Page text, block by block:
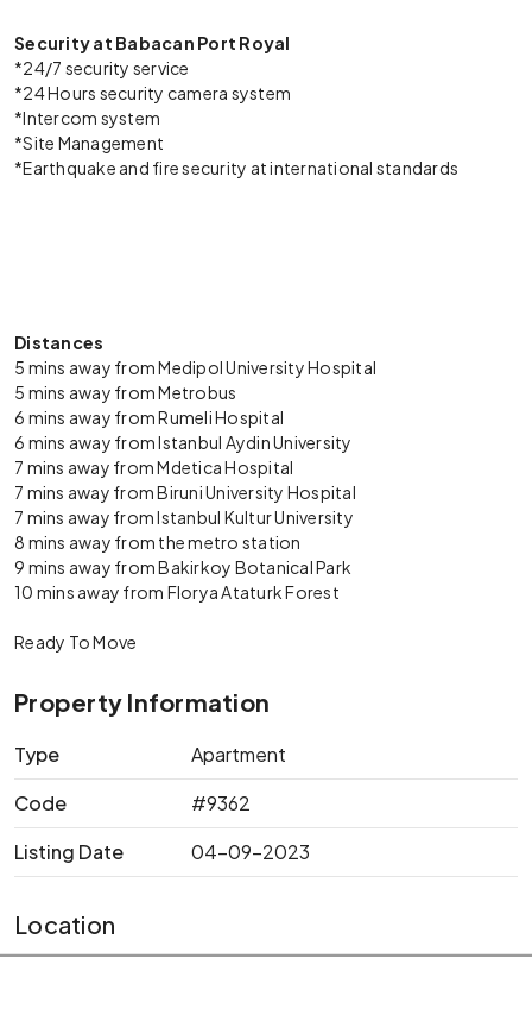
Security at Babacan Port Royal
*24/7 security service
*24 Hours security camera system
*Intercom system
*Site Management
*Earthquake and fire security at international standards
Distances
5 mins away from Medipol University Hospital
5 mins away from Metrobus
6 mins away from Rumeli Hospital
6 mins away from Istanbul Aydin University
7 mins away from Mdetica Hospital
7 mins away from Biruni University Hospital
7 mins away from Istanbul Kultur University
8 mins away from the metro station
9 mins away from Bakirkoy Botanical Park
10 mins away from Florya Ataturk Forest
Ready To Move
Property Information
Type
Apartment
Code
#9362
Listing Date
04-09-2023
Location